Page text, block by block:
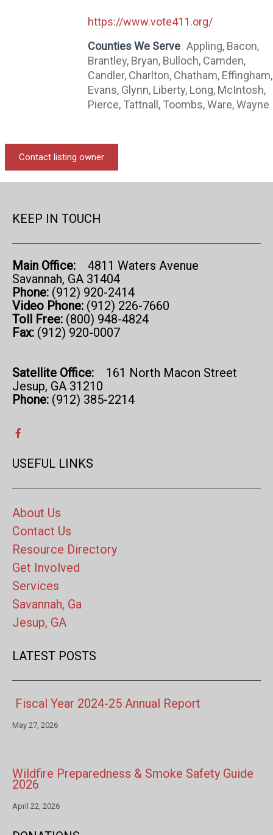
https://www.vote411.org/
Counties We Serve Appling, Bacon,
Brantley, Bryan, Bulloch, Camden,
Candler, Charlton, Chatham, Effingham,
Evans, Glynn, Liberty, Long, McIntosh,
Pierce, Tattnall, Toombs, Ware, Wayne
Contact listing owner
KEEP IN TOUCH
Main Office:
4811 Waters Avenue
Savannah, GA 31404
Phone: (912) 920-2414
Video Phone: (912) 226-7660
Toll Free: (800) 948-4824
Fax: (912) 920-0007
Satellite Office: 161 North Macon Street
Jesup, GA 31210
Phone: (912) 385-2214
USEFUL LINKS
About Us
Contact Us
Resource Directory
Get Involved
Services
Savannah, Ga
Jesup, GA
LATEST POSTS
Fiscal Year 2024-25 Annual Report
May 27, 2026
Wildfire Preparedness & Smoke Safety Guide
2026
April 22, 2026